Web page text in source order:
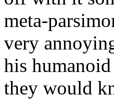
meta-
very
his
they would